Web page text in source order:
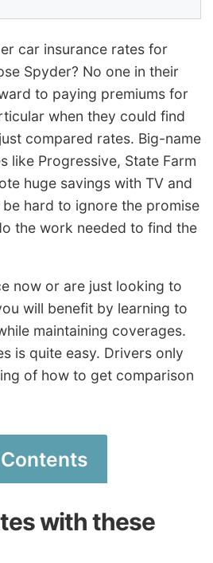
car insurance rates for
Spyder? No one in their
to paying premiums for
when they could find
compared rates. Big-name
like Progressive, State Farm
huge savings with TV and
hard to ignore the promise
the work needed to find the
now or are just looking to
will benefit by learning to
maintaining coverages.
is quite easy. Drivers only
of how to get comparison
with these